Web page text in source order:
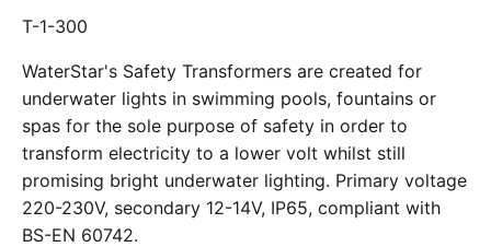
T-1-300
WaterStar's Safety Transformers are created for
underwater lights in swimming pools, fountains or
spas for the sole purpose of safety in order to
transform electricity to a lower volt whilst still
promising bright underwater lighting. Primary voltage
220-230V, secondary 12-14V, IP65, compliant with
BS-EN 60742.